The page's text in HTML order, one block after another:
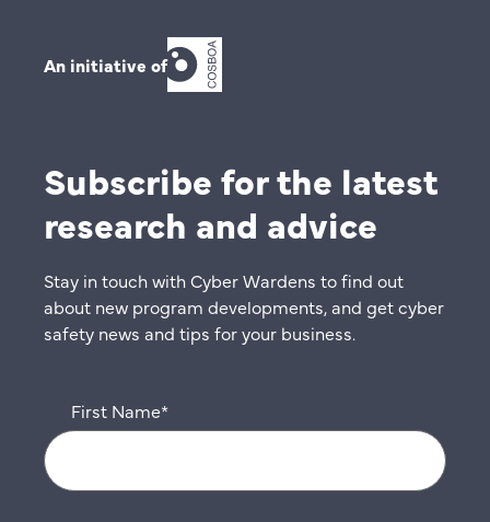
An initiative of
Subscribe for the latest
research and advice
Stay in touch with Cyber Wardens to find out
about new program developments, and get cyber
safety news and tips for your business.
First Name*